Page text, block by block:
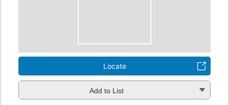
Locate
Add to List